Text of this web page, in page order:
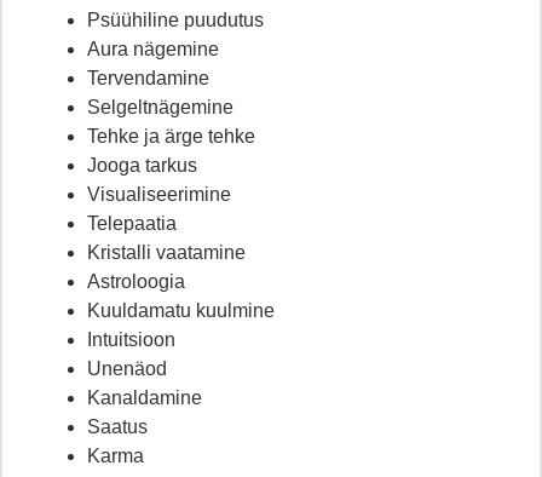
Psüühiline puudutus
Aura nägemine
Tervendamine
Selgeltnägemine
Tehke ja ärge tehke
Jooga tarkus
Visualiseerimine
Telepaatia
Kristalli vaatamine
Astroloogia
Kuuldamatu kuulmine
Intuitsioon
Unenäod
Kanaldamine
Saatus
Karma